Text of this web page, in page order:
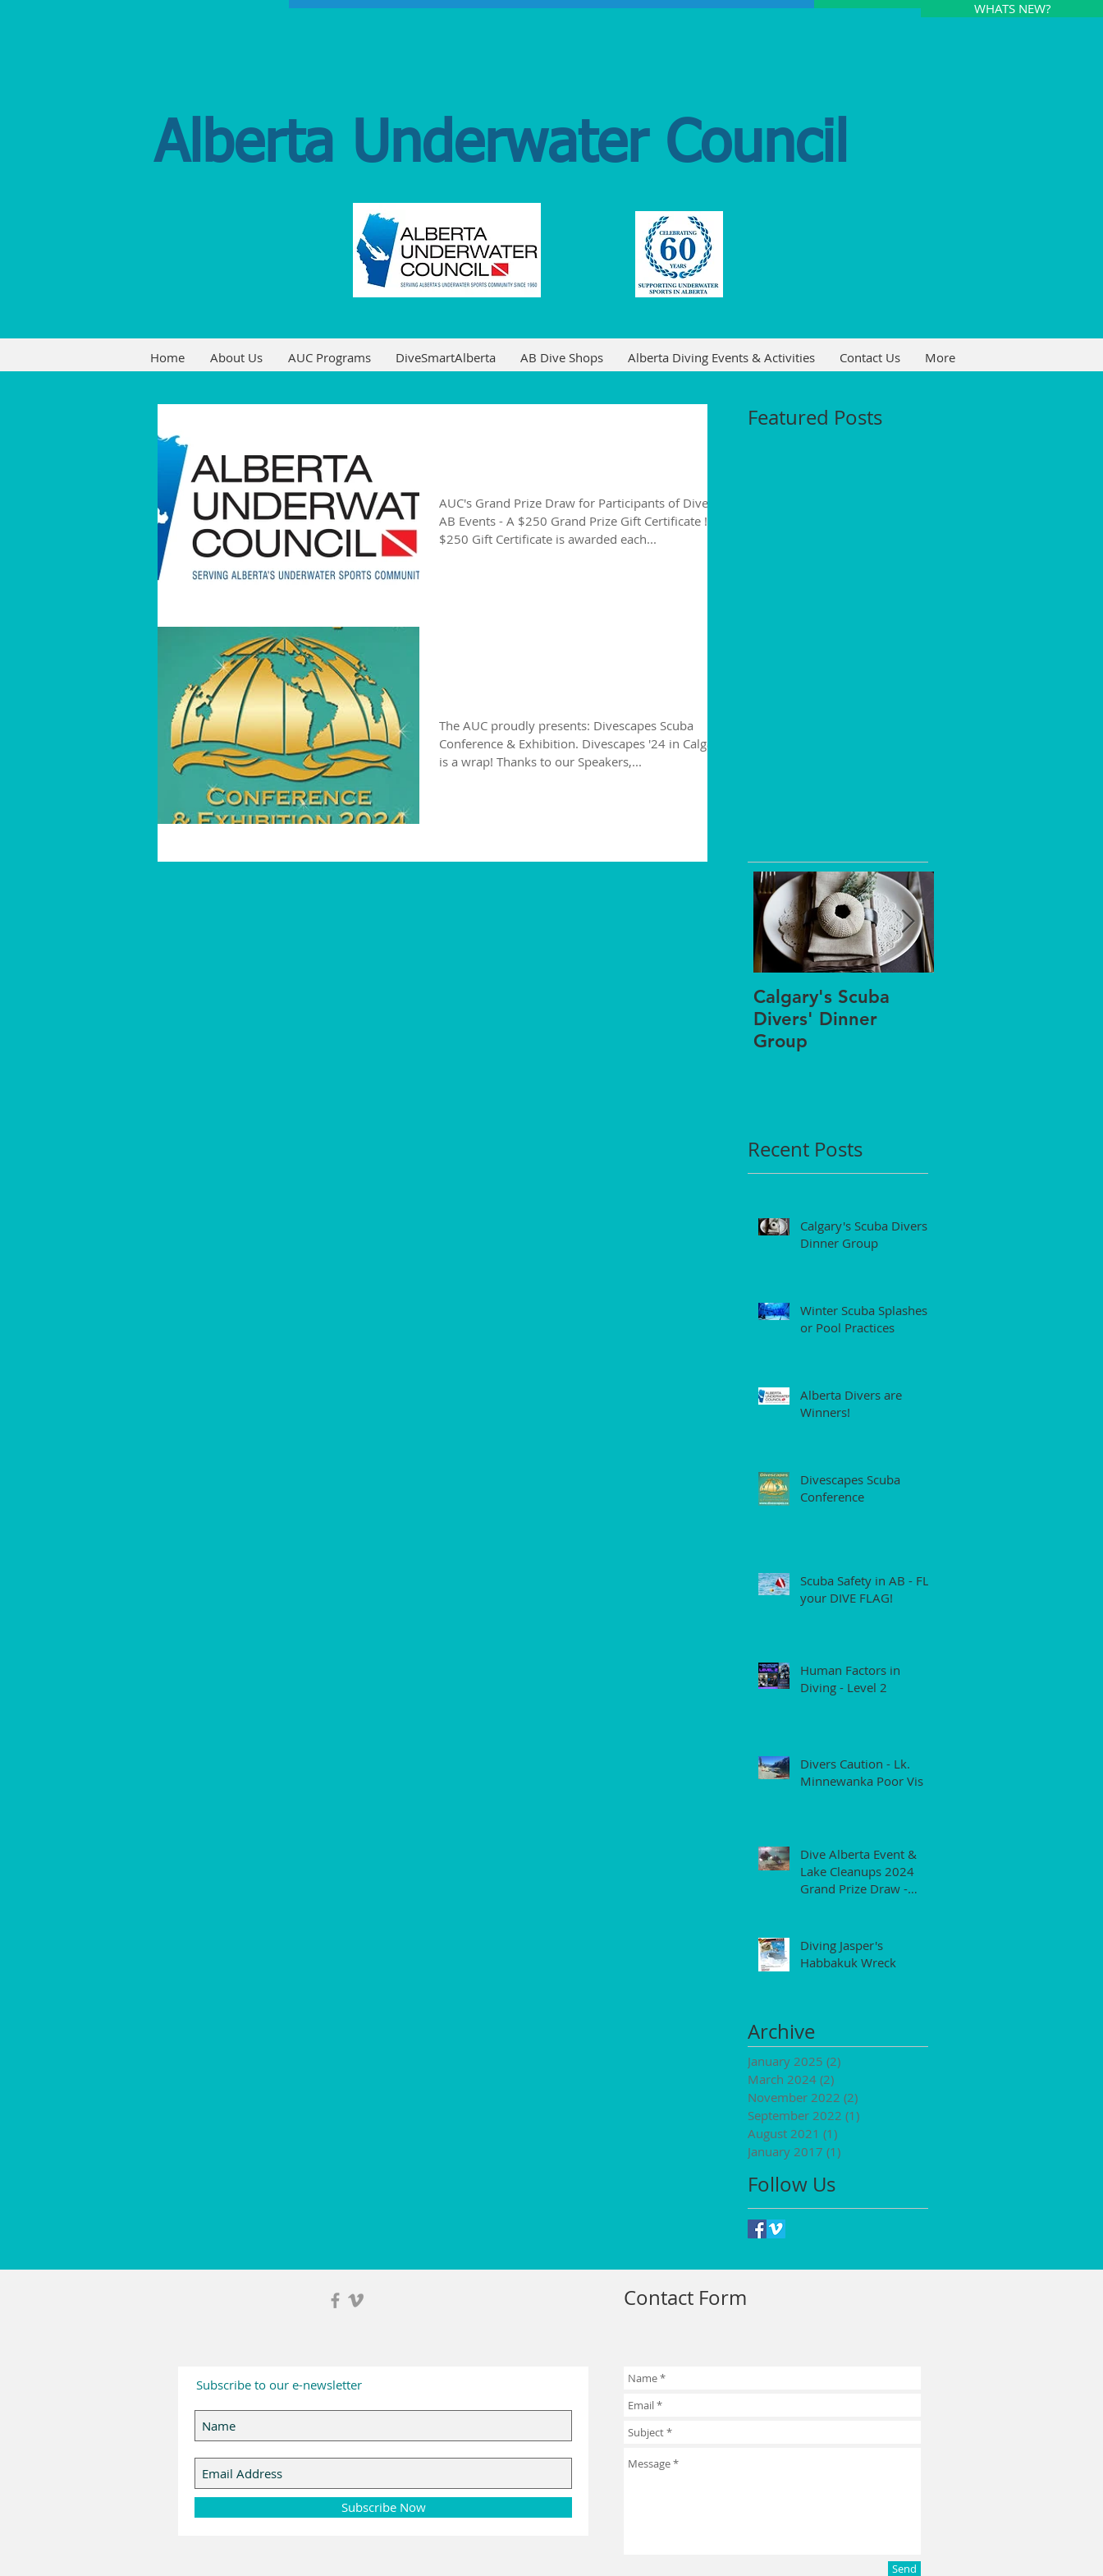
WHATS NEW?
Alberta Underwater Council
Home About Us AUC Programs DiveSmartAlberta AB Dive Shops Alberta Diving Events & Activities Contact Us More
AUC's Grand Prize Draw for Participants of Dive
AB Events - A $250 Grand Prize Gift Certificate !
$250 Gift Certificate is awarded each...
The AUC proudly presents: Divescapes Scuba
Conference & Exhibition. Divescapes '24 in Calgary
is a wrap! Thanks to our Speakers,...
Featured Posts
Calgary's Scuba
Divers' Dinner
Group
Recent Posts
Calgary's Scuba Divers'
Dinner Group
Winter Scuba Splashes
or Pool Practices
Alberta Divers are
Winners!
Divescapes Scuba
Conference
Scuba Safety in AB - FLY
your DIVE FLAG!
Human Factors in
Diving - Level 2
Divers Caution - Lk.
Minnewanka Poor Vis
Dive Alberta Event &
Lake Cleanups 2024
Grand Prize Draw -
Diving Jasper's
Habbakuk Wreck
Archive
January 2025 (2)
March 2024 (2)
November 2022 (2)
September 2022 (1)
August 2021 (1)
January 2017 (1)
Follow Us
Subscribe to our e-newsletter
Subscribe Now
Contact Form
Send